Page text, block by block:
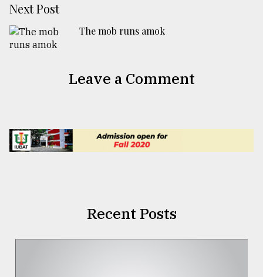
Next Post
The mob runs amok
Leave a Comment
Recent Posts